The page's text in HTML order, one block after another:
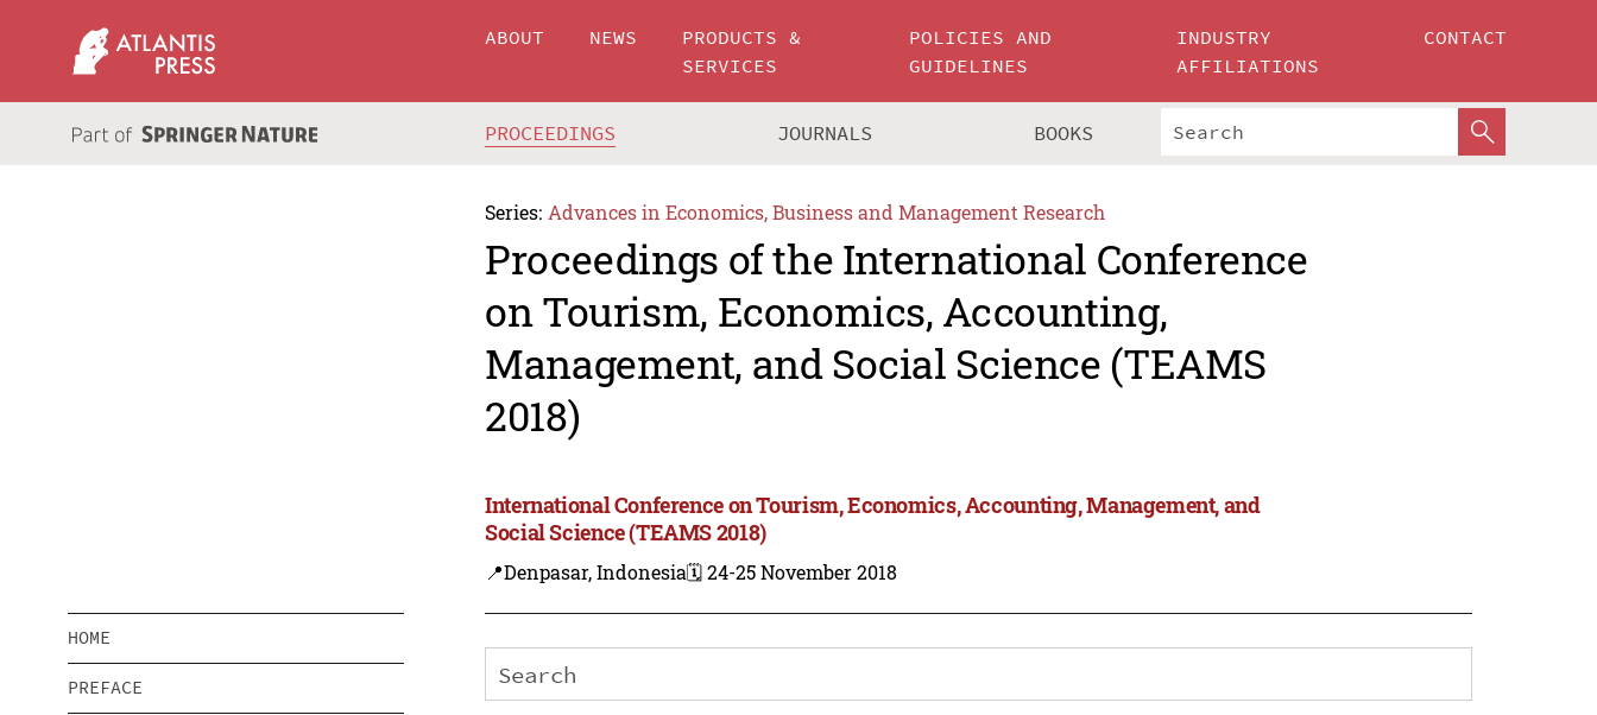
ABOUT NEWS
PRODUCTS &
SERVICES
POLICIES AND
GUIDELINES
INDUSTRY
AFFILIATIONS
CONTACT
PROCEEDINGS JOURNALS BOOKS
Series: Advances in Economics, Business and Management Research
Proceedings of the International Conference
on Tourism, Economics, Accounting,
Management, and Social Science (TEAMS
2018)
International Conference on Tourism, Economics, Accounting, Management, and
Social Science (TEAMS 2018)
📍Denpasar, Indonesia🗓️ 24-25 November 2018
HOME
PREFACE